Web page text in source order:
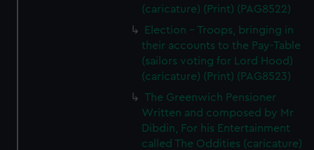
(caricature) (Print) (PAG8522)
Election - Troops, bringing in
their accounts to the Pay-Table
(sailors voting for Lord Hood)
(caricature) (Print) (PAG8523)
The Greenwich Pensioner
Written and composed by Mr
Dibdin, For his Entertainment
called The Oddities (caricature)